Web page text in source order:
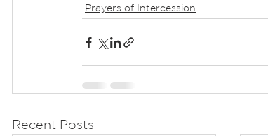
Prayers of Intercession
Recent Posts